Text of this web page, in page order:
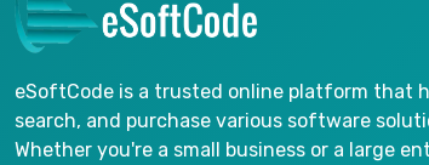
eSoftCode is a trusted online platform that
search, and purchase various software
Whether you're a small business or a large